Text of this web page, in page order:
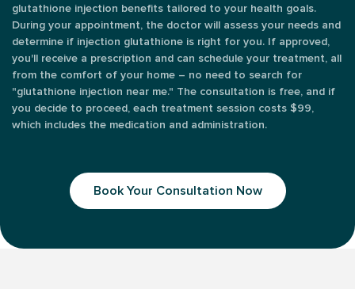
glutathione injection benefits tailored to your health goals.
During your appointment, the doctor will assess your needs and
determine if injection glutathione is right for you. If approved,
you'll receive a prescription and can schedule your treatment, all
from the comfort of your home – no need to search for
"glutathione injection near me." The consultation is free, and if
you decide to proceed, each treatment session costs $99,
which includes the medication and administration.
Book Your Consultation Now